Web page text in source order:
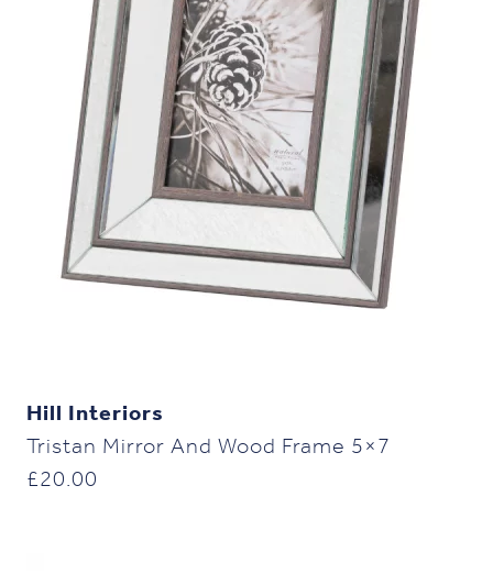
Hill Interiors
Tristan Mirror And Wood Frame 5×7
£20.00